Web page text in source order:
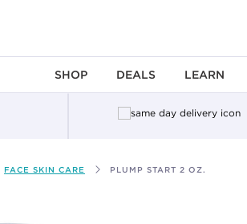
SHOP DEALS LEARN
FACE SKIN CARE PLUMP START 2 OZ.